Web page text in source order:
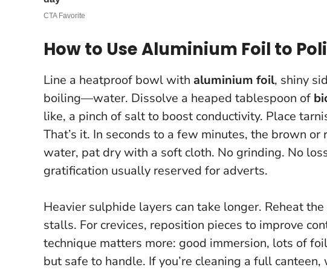
How to Use Aluminium Foil to
Line a heatproof bowl with aluminium foil, shiny
boiling—water. Dissolve a heaped tablespoon of
like, a pinch of salt to boost conductivity. Place
That’s it. In seconds to a few minutes, the brown
water, pat dry with a soft cloth. No grinding. No
gratification usually reserved for adverts.
Heavier sulphide layers can take longer. Reheat
stalls. For crevices, reposition pieces to improve
technique matters more: good immersion, lots of
but safe to handle. If you’re cleaning a full